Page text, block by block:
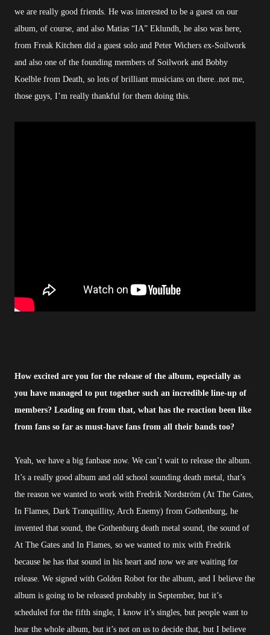
we are really good friends. He was interested to be a guest on our
album, of course, and also Matias “IA” Eklundh, he also was here,
from Freak Kitchen did a guest solo and Peter Wichers ex-Soilwork
and also one of the founding members of Soilwork and Bobby
Koelble from Death, so lots of brilliant musicians on there..not me,
those guys, I’m really thankful for them doing this.
How excited are you for the release of the album, especially as
you have managed to put together such an incredible line-up of
members? Leading on from that, what has the reaction been like
from fans so far as must-have fans from all their bands too?
Yeah, we have a big fanbase now. We can’t wait to release the album.
It’s a really good album and old school sounding death metal, that’s
the reason we wanted to work with Fredrik Nordström (At The Gates,
In Flames, Dark Tranquillity, Arch Enemy) from Gothenburg, he
invented that sound, the Gothenburg death metal sound, the sound of
At The Gates and In Flames, so we wanted to mix with Fredrik
because he has that sound in his heart and now we are waiting for
release. We signed with Golden Robot for the album, and I believe the
album is going to be released probably in September, but it’s
scheduled for the fifth single, I know it’s singles, but people want to
hear the whole album, but it’s not on us to decide that, but I believe